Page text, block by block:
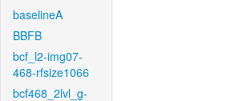
baselineA
BBFB
bcf_l2-img07-
468-rfsize1066
bcf468_2lvl_g-